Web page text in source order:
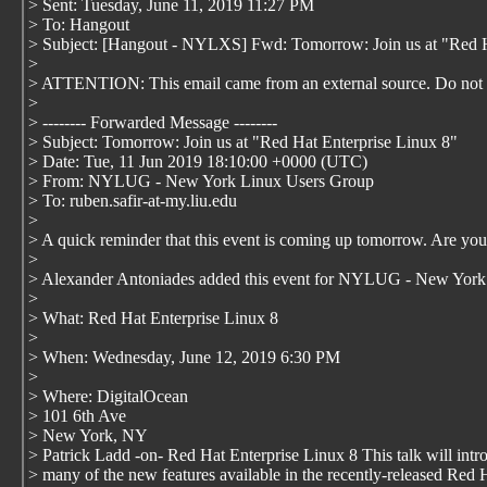
> Sent: Tuesday, June 11, 2019 11:27 PM
> To: Hangout
> Subject: [Hangout - NYLXS] Fwd: Tomorrow: Join us at "Red
>
> ATTENTION: This email came from an external source. Do
>
> -------- Forwarded Message --------
> Subject: Tomorrow: Join us at "Red Hat Enterprise Linux 8"
> Date: Tue, 11 Jun 2019 18:10:00 +0000 (UTC)
> From: NYLUG - New York Linux Users Group
> To: ruben.safir-at-my.liu.edu
>
> A quick reminder that this event is coming up tomorrow. Are
>
> Alexander Antoniades added this event for NYLUG - New
>
> What: Red Hat Enterprise Linux 8
>
> When: Wednesday, June 12, 2019 6:30 PM
>
> Where: DigitalOcean
> 101 6th Ave
> New York, NY
> Patrick Ladd -on- Red Hat Enterprise Linux 8 This talk will
> many of the new features available in the recently-released Red